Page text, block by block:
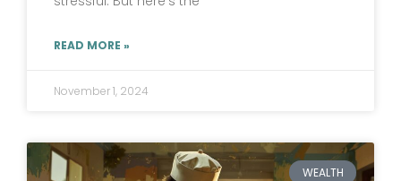
READ MORE »
November 1, 2024
WEALTH